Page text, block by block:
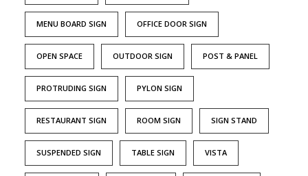
MENU BOARD SIGN OFFICE DOOR SIGN
OPEN SPACE OUTDOOR SIGN POST & PANEL
PROTRUDING SIGN PYLON SIGN
RESTAURANT SIGN ROOM SIGN SIGN STAND
SUSPENDED SIGN TABLE SIGN VISTA